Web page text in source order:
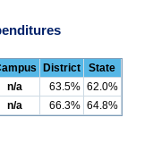
District
State
n/a 63.5% 62.0%
n/a 66.3% 64.8%